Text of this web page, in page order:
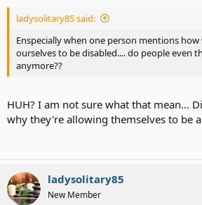
keys or even the mouse buttons.
Switches and switch interfaces are all
Technology.
ladysolitary85 said:
Enspecially when one person mentions
ourselves to be disabled.... do people even
anymore??
HUH? I am not sure what that mean...
why they're allowing themselves to be
ladysolitary85
New Member